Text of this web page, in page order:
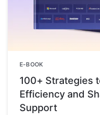
E-BOOK
100+ Strategies
Efficiency and
Support